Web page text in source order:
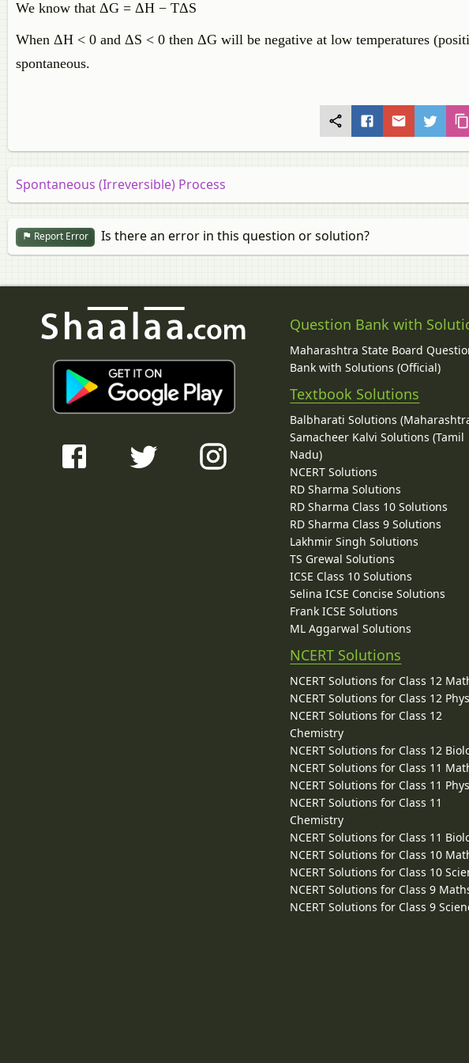
We know that ΔG = ΔH − TΔS
When ΔH < 0 and ΔS < 0 then ΔG will be negative at low temperatures
spontaneous.
Spontaneous (Irreversible) Process
Report Error Is there an error in this question or solution?
Question Bank with
Maharashtra State Board
Bank with Solutions (Official)
Textbook Solutions
Balbharati Solutions
Samacheer Kalvi Solutions (Tamil
Nadu)
NCERT Solutions
RD Sharma Solutions
RD Sharma Class 10 Solutions
RD Sharma Class 9 Solutions
Lakhmir Singh Solutions
TS Grewal Solutions
ICSE Class 10 Solutions
Selina ICSE Concise Solutions
Frank ICSE Solutions
ML Aggarwal Solutions
NCERT Solutions
NCERT Solutions for Class 12
NCERT Solutions for Class 12
NCERT Solutions for Class 12
Chemistry
NCERT Solutions for Class 12
NCERT Solutions for Class 11
NCERT Solutions for Class 11
NCERT Solutions for Class 11
Chemistry
NCERT Solutions for Class 11
NCERT Solutions for Class 10
NCERT Solutions for Class 10
NCERT Solutions for Class 9
NCERT Solutions for Class 9